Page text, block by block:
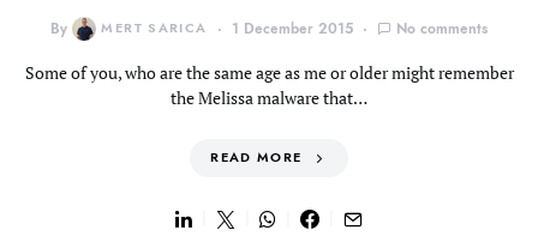
By MERT SARICA 1 December 2015 No comments
Some of you, who are the same age as me or older might remember
the Melissa malware that…
READ MORE